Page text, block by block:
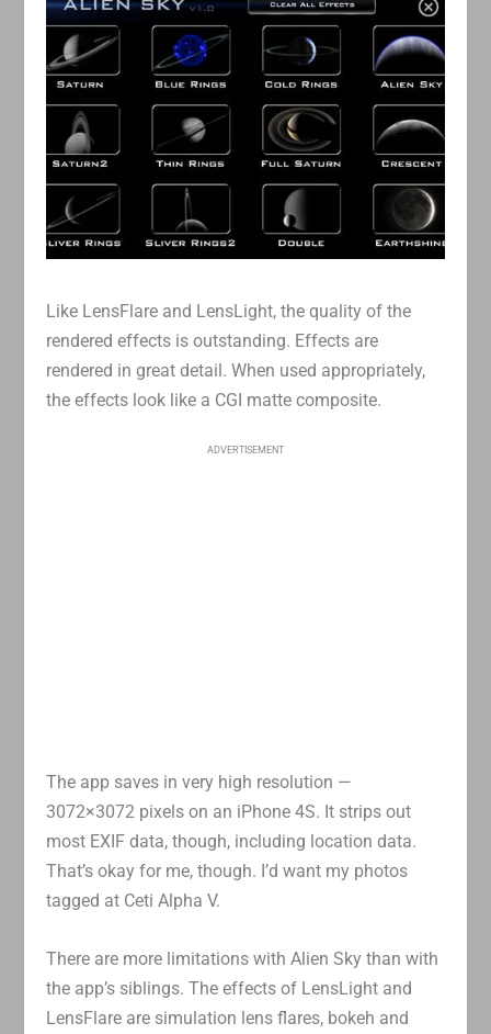
Like LensFlare and LensLight, the quality of the
rendered effects is outstanding. Effects are
rendered in great detail. When used appropriately,
the effects look like a CGI matte composite.
ADVERTISEMENT
The app saves in very high resolution —
3072×3072 pixels on an iPhone 4S. It strips out
most EXIF data, though, including location data.
That’s okay for me, though. I’d want my photos
tagged at Ceti Alpha V.
There are more limitations with Alien Sky than with
the app’s siblings. The effects of LensLight and
LensFlare are simulation lens flares, bokeh and